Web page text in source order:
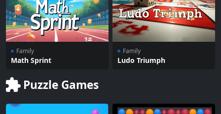
Family
Math Sprint
Family
Ludo Triumph
Puzzle Games